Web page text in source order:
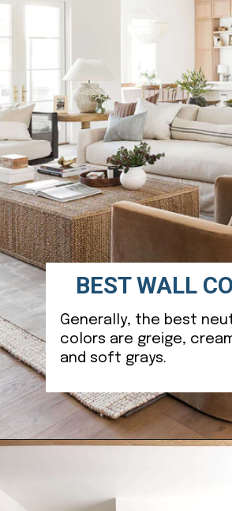
Generally, the best
colors are greige,
and soft grays.
BEST WALL